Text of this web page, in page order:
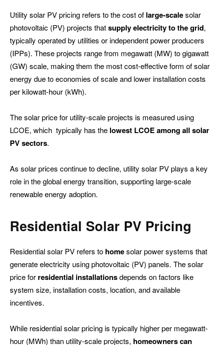
Utility solar PV pricing refers to the cost of large-scalesolar
photovoltaic (PV) projects thatsupply electricity to the grid,
typically operated by utilities or independent power producers
(IPPs). These projects range from megawatt (MW) to gigawatt
(GW) scale, making them the most cost-effective form of solar
energy due to economies of scale and lower installation costs
per kilowatt-hour (kWh).
The solar price for utility-scale projects is measured using
LCOE, which typically has the lowest LCOE among all solar
PV sectors.
As solar prices continue to decline, utility solar PV plays a key
role in the global energy transition, supporting large-scale
renewable energy adoption.
Residential Solar PV Pricing
Residential solar PV refers to homesolar power systems that
generate electricity using photovoltaic (PV) panels. The solar
price for residential installationsdepends on factors like
system size, installation costs, location, and available
incentives.
While residential solar pricing is typically higher per megawatt-
hour (MWh) than utility-scale projects, homeowners can